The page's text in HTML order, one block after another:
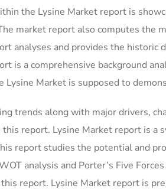
the Lysine Market report is
market report also computes the
analyses and provides the historic
is a comprehensive background
Lysine Market is supposed to
trends along with major drivers,
this report. Lysine Market report is a
report studies the potential and
analysis and Porter’s Five
report. Lysine Market report is